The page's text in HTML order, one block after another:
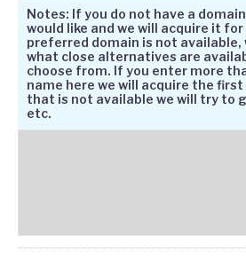
Notes: If you do not have a
would like and we will acquire it
preferred domain is not available,
what close alternatives are
choose from. If you enter more
name here we will acquire the
that is not available we will try to
etc.